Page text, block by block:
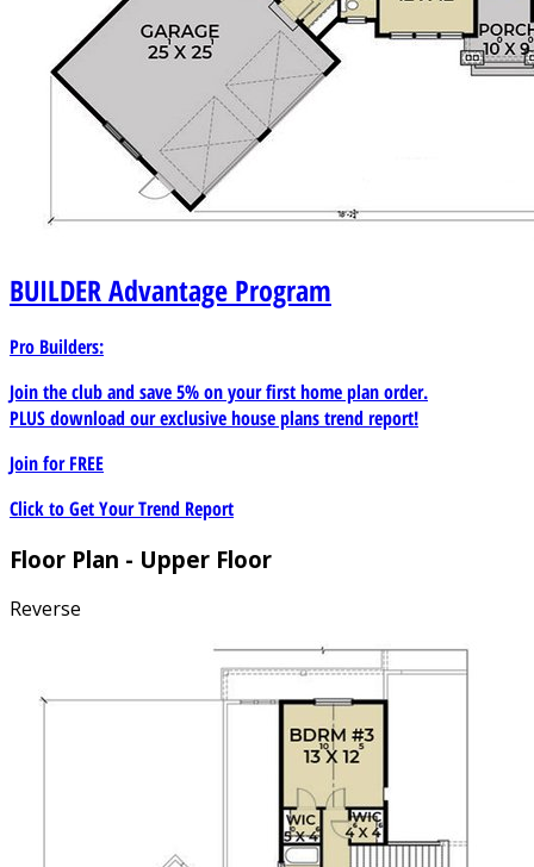
BUILDERAdvantage Program
Pro Builders:
Join the club and save 5% on your first home plan order.
PLUS download our exclusive house plans trend report!
Join forFREE
Click to Get Your Trend Report
Floor Plan - Upper Floor
Reverse